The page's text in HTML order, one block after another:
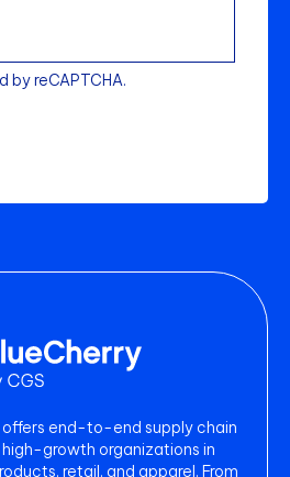
by reCAPTCHA.
offers end-to-end supply chain
growth organizations in
retail, and apparel. From